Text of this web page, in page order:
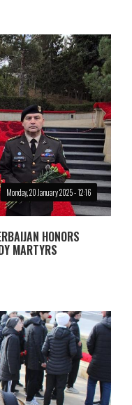
Monday, 20 January 2025 - 12:16
HONORS
MARTYRS